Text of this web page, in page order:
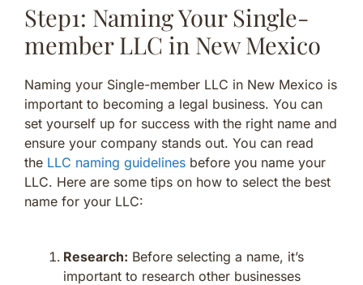
Step1: Naming Your Single-
member LLC in New Mexico
Naming your Single-member LLC in New Mexico is
important to becoming a legal business. You can
set yourself up for success with the right name and
ensure your company stands out. You can read
the LLC naming guidelines before you name your
LLC. Here are some tips on how to select the best
name for your LLC:
Research: Before selecting a name, it’s
important to research other businesses